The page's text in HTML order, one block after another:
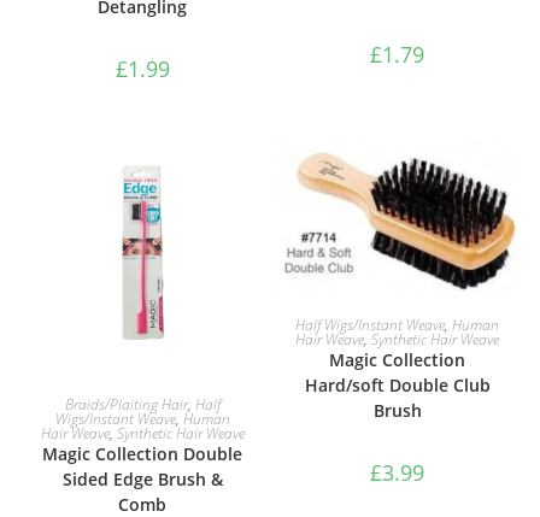
Detangling
£1.99 £1.79
ADD TO BASKET
Braids/Plaiting Hair, Half
Wigs/Instant Weave, Human
Hair Weave, Synthetic Hair Weave
Magic Collection Double
Sided Edge Brush &
Comb
ADD TO BASKET
Half Wigs/Instant Weave,Human
Hair Weave,Synthetic Hair Weave
Magic Collection
Hard/soft Double Club
Brush
£3.99